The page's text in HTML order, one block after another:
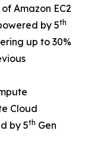
Amazon EC2
by 5th
up to 30%
Cloud
by 5th Gen